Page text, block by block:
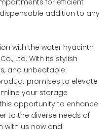
for efficient
addition to any
with the water hyacinth
Ltd. With its stylish
and unbeatable
promises to elevate
your storage
opportunity to enhance
to the diverse needs of
with us now and